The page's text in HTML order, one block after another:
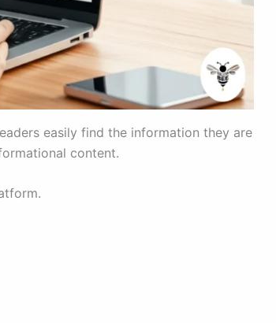
easily find the information they are
content.